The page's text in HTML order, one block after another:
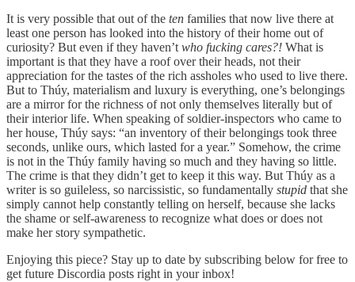
It is very possible that out of the ten families that now live there at
least one person has looked into the history of their home out of
curiosity? But even if they haven’t who fucking cares?! What is
important is that they have a roof over their heads, not their
appreciation for the tastes of the rich assholes who used to live there.
But to Thúy, materialism and luxury is everything, one’s belongings
are a mirror for the richness of not only themselves literally but of
their interior life. When speaking of soldier-inspectors who came to
her house, Thúy says: “an inventory of their belongings took three
seconds, unlike ours, which lasted for a year.” Somehow, the crime
is not in the Thúy family having so much and they having so little.
The crime is that they didn’t get to keep it this way. But Thúy as a
writer is so guileless, so narcissistic, so fundamentally stupid that she
simply cannot help constantly telling on herself, because she lacks
the shame or self-awareness to recognize what does or does not
make her story sympathetic.
Enjoying this piece? Stay up to date by subscribing below for free to
get future Discordia posts right in your inbox!